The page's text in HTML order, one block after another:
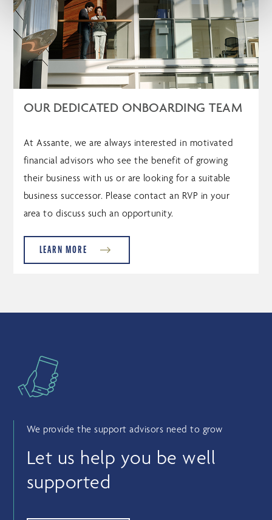
OUR DEDICATED ONBOARDING TEAM
At Assante, we are always interested in motivated
financial advisors who see the benefit of growing
their business with us or are looking for a suitable
business successor. Please contact an RVP in your
area to discuss such an opportunity.
LEARN MORE
We provide the support advisors need to grow
Let us help you be well
supported